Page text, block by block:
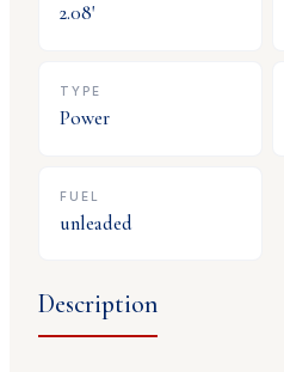
2.08'
TYPE
Power
FUEL
unleaded
Description